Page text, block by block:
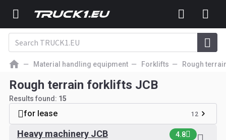
Material handling equipment Forklifts Rough
Rough terrain forklifts JCB
Results found: 15
for lease 12
Heavy machinery JCB 4.8